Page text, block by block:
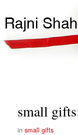
navigation
Search
small
small gifts